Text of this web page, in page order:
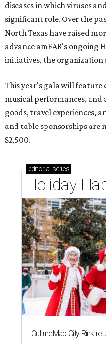
diseases in which viruses
significant role. Over the
North Texas have raised
advance amFAR's ongoing
initiatives, the organization
This year's gala will feature
musical performances,
goods, travel experiences,
and table sponsorships are
$2,500.
editorial series
Holiday
CultureMap City Rink